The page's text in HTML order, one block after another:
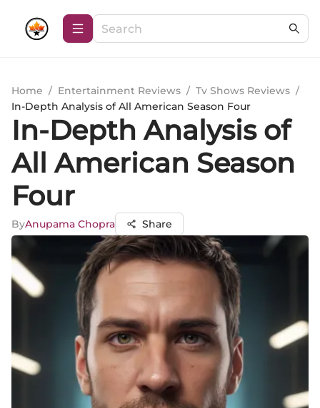
Home / Entertainment Reviews / Tv Shows Reviews /
In-Depth Analysis of All American Season Four
In-Depth Analysis of
All American Season
Four
ByAnupama Chopra Share